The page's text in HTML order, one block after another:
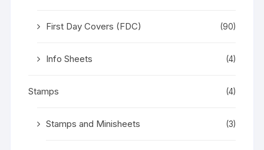
First Day Covers (FDC) (90)
Info Sheets (4)
Stamps (4)
Stamps and Minisheets (3)